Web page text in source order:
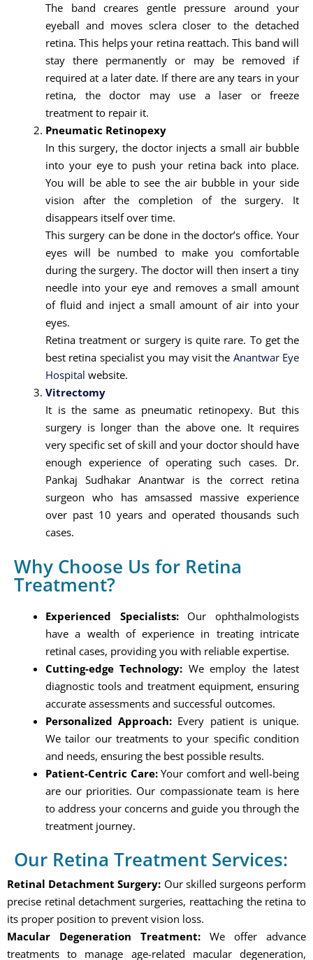
The band creares gentle pressure around your
eyeball and moves sclera closer to the detached
retina. This helps your retina reattach. This band will
stay there permanently or may be removed if
required at a later date. If there are any tears in your
retina, the doctor may use a laser or freeze
treatment to repair it.
Pneumatic Retinopexy
In this surgery, the doctor injects a small air bubble
into your eye to push your retina back into place.
You will be able to see the air bubble in your side
vision after the completion of the surgery. It
disappears itself over time.
This surgery can be done in the doctor’s office. Your
eyes will be numbed to make you comfortable
during the surgery. The doctor will then insert a tiny
needle into your eye and removes a small amount
of fluid and inject a small amount of air into your
eyes.
Retina treatment or surgery is quite rare. To get the
best retina specialist you may visit the Anantwar Eye
Hospital website.
Vitrectomy
It is the same as pneumatic retinopexy. But this
surgery is longer than the above one. It requires
very specific set of skill and your doctor should have
enough experience of operating such cases. Dr.
Pankaj Sudhakar Anantwar is the correct retina
surgeon who has amsassed massive experience
over past 10 years and operated thousands such
cases.
Why Choose Us for Retina
Treatment?
Experienced Specialists:Our ophthalmologists
have a wealth of experience in treating intricate
retinal cases, providing you with reliable expertise.
Cutting-edge Technology: We employ the latest
diagnostic tools and treatment equipment, ensuring
accurate assessments and successful outcomes.
Personalized Approach: Every patient is unique.
We tailor our treatments to your specific condition
and needs, ensuring the best possible results.
Patient-Centric Care:Your comfort and well-being
are our priorities. Our compassionate team is here
to address your concerns and guide you through the
treatment journey.
Our Retina Treatment Services:
Retinal Detachment Surgery: Our skilled surgeons perform
precise retinal detachment surgeries, reattaching the retina to
its proper position to prevent vision loss.
Macular Degeneration Treatment: We offer advance
treatments to manage age-related macular degeneration,